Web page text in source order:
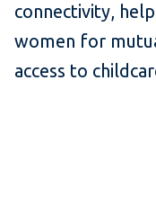
connectivity,
women for
access to